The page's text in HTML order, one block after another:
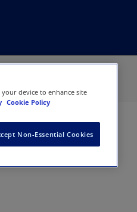
your device to enhance site
Cookie Policy
Non-Essential Cookies